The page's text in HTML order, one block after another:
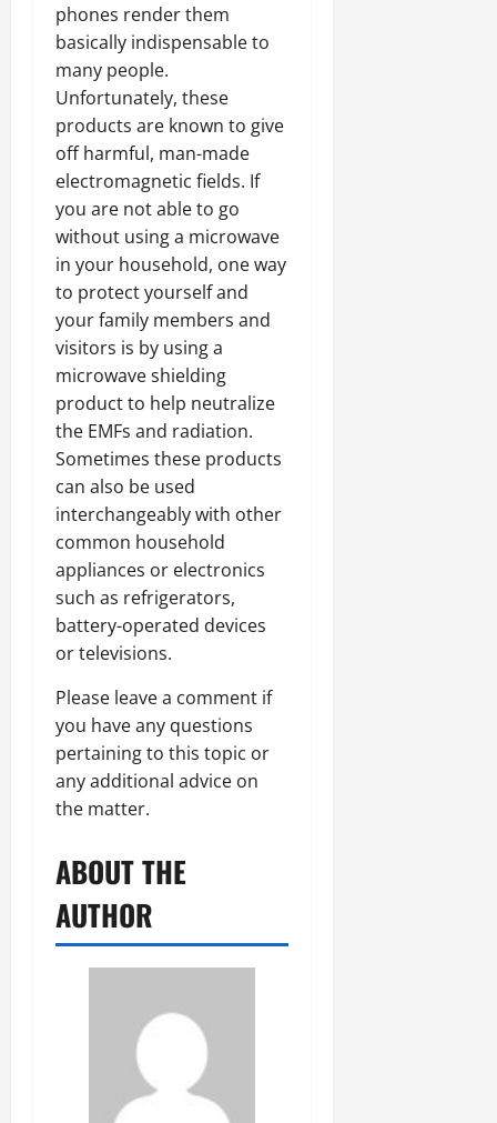
phones render them
basically indispensable to
many people.
Unfortunately, these
products are known to give
off harmful, man-made
electromagnetic fields. If
you are not able to go
without using a microwave
in your household, one way
to protect yourself and
your family members and
visitors is by using a
microwave shielding
product to help neutralize
the EMFs and radiation.
Sometimes these products
can also be used
interchangeably with other
common household
appliances or electronics
such as refrigerators,
battery-operated devices
or televisions.
Please leave a comment if
you have any questions
pertaining to this topic or
any additional advice on
the matter.
ABOUT THE
AUTHOR